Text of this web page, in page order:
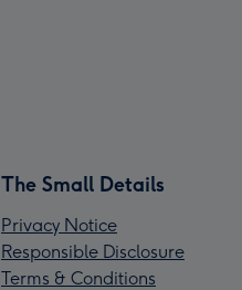
The Small Details
Privacy Notice
Responsible Disclosure
Terms & Conditions